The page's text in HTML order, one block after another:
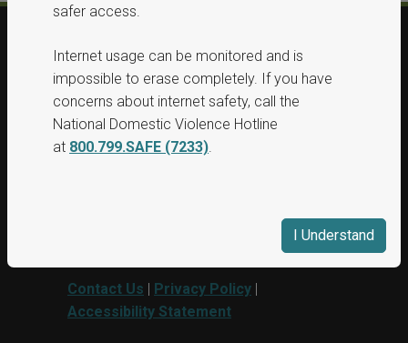
© 2026, All Rights Reserved, Washington
State Protection Orders.
This project was supported by Grant No.
15PBJA-23-GG-00040-BSCI awarded by
Contact Us | Privacy Policy |
Accessibility Statement
safer access.
Internet usage can be monitored and is
impossible to erase completely. If you have
concerns about internet safety, call the
National Domestic Violence Hotline
at 800.799.SAFE (7233)
I Understand